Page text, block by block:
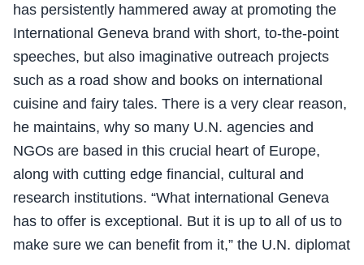
has persistently hammered away at promoting the
International Geneva brand with short, to-the-point
speeches, but also imaginative outreach projects
such as a road show and books on international
cuisine and fairy tales. There is a very clear reason,
he maintains, why so many U.N. agencies and
NGOs are based in this crucial heart of Europe,
along with cutting edge financial, cultural and
research institutions. “What international Geneva
has to offer is exceptional. But it is up to all of us to
make sure we can benefit from it,” the U.N. diplomat